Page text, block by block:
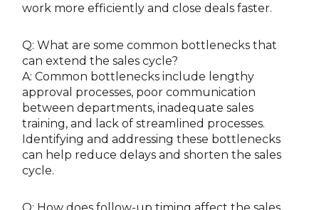
work more efficiently and close deals faster.
Q: What are some common bottlenecks that
can extend the sales cycle?
A: Common bottlenecks include lengthy
approval processes, poor communication
between departments, inadequate sales
training, and lack of streamlined processes.
Identifying and addressing these bottlenecks
can help reduce delays and shorten the sales
cycle.